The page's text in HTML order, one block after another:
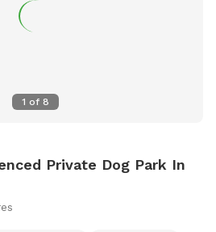
1 of 8
Private Dog Park In